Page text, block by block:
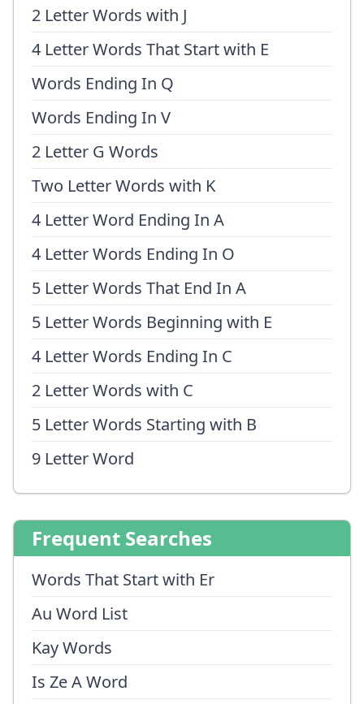
2 Letter Words with J
4 Letter Words That Start with E
Words Ending In Q
Words Ending In V
2 Letter G Words
Two Letter Words with K
4 Letter Word Ending In A
4 Letter Words Ending In O
5 Letter Words That End In A
5 Letter Words Beginning with E
4 Letter Words Ending In C
2 Letter Words with C
5 Letter Words Starting with B
9 Letter Word
Frequent Searches
Words That Start with Er
Au Word List
Kay Words
Is Ze A Word